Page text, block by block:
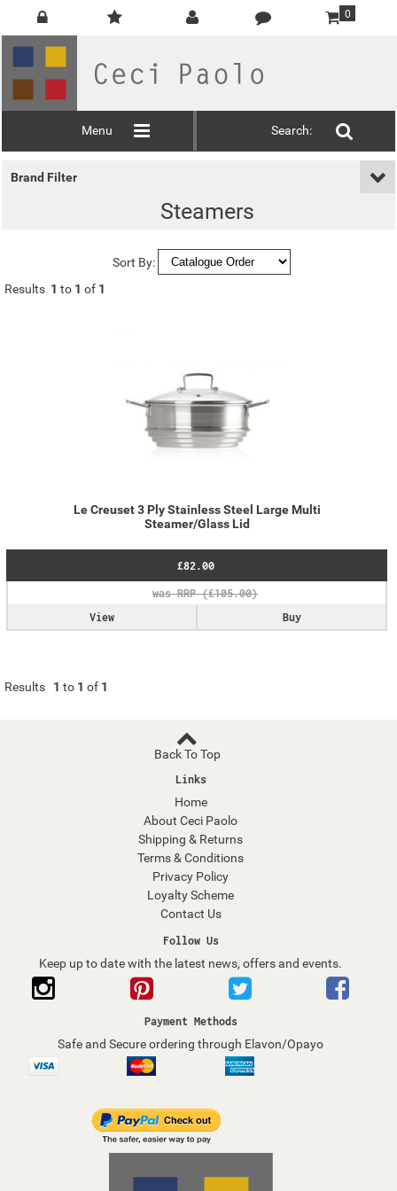
0
Menu Search:
Brand Filter
Steamers
Sort By:
Results 1 to 1 of 1
Le Creuset 3 Ply Stainless Steel Large Multi
Steamer/Glass Lid
£82.00
Buy
View
Results 1 to 1 of 1
Back To Top
Links
Home
About Ceci Paolo
Shipping & Returns
Terms & Conditions
Privacy Policy
Loyalty Scheme
Contact Us
Follow Us
Keep up to date with the latest news, offers and events.
Payment Methods
Safe and Secure ordering through Elavon/Opayo